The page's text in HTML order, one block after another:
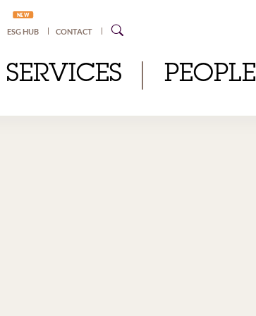
NEW
ESG HUB CONTACT
SERVICES PEOPLE